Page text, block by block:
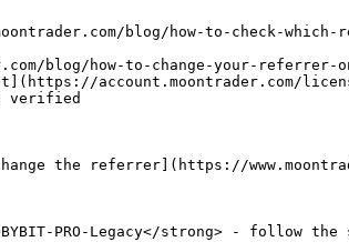
blog/how-to-check-
account.moontrader.com/
verified
PRO-Legacy</strong> - follow the